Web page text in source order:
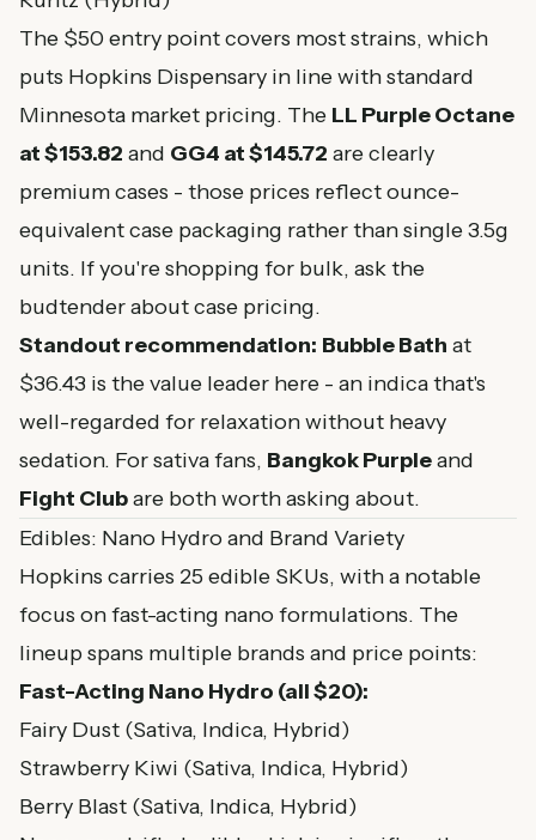
The $50 entry point covers most strains, which
puts Hopkins Dispensary in line with standard
Minnesota market pricing. The LL Purple Octane
at $153.82 and GG4 at $145.72 are clearly
premium cases - those prices reflect ounce-
equivalent case packaging rather than single 3.5g
units. If you're shopping for bulk, ask the
budtender about case pricing.
Standout recommendation: Bubble Bath at
$36.43 is the value leader here - an indica that's
well-regarded for relaxation without heavy
sedation. For sativa fans, Bangkok Purpleand
Fight Clubare both worth asking about.
Edibles: Nano Hydro and Brand Variety
Hopkins carries 25 edible SKUs, with a notable
focus on fast-acting nano formulations. The
lineup spans multiple brands and price points:
Fast-Acting Nano Hydro (all $20):
Fairy Dust (Sativa, Indica, Hybrid)
Strawberry Kiwi (Sativa, Indica, Hybrid)
Berry Blast (Sativa, Indica, Hybrid)